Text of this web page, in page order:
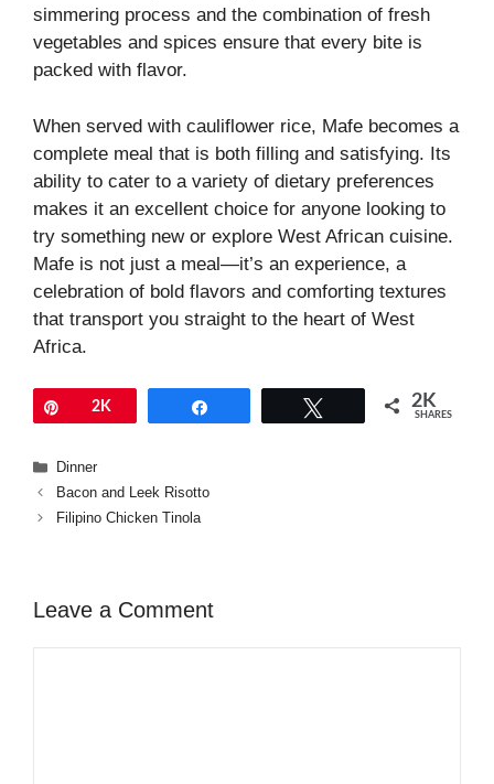
simmering process and the combination of fresh
vegetables and spices ensure that every bite is
packed with flavor.
When served with cauliflower rice, Mafe becomes a
complete meal that is both filling and satisfying. Its
ability to cater to a variety of dietary preferences
makes it an excellent choice for anyone looking to
try something new or explore West African cuisine.
Mafe is not just a meal—it’s an experience, a
celebration of bold flavors and comforting textures
that transport you straight to the heart of West
Africa.
Pin2K 2K
SHARES
Categories
Dinner
Bacon and Leek Risotto
Filipino Chicken Tinola
Leave a Comment